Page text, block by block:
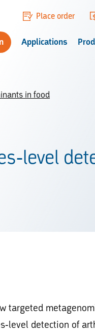
Applications
Place order
in food
level
targeted
level detection of